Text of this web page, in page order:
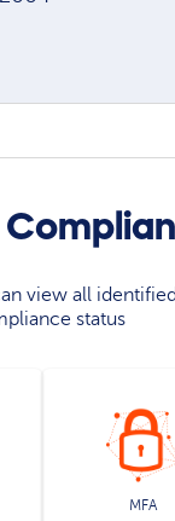
view all
status
MFA